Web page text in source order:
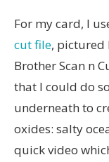
For my card, I
cut file, pictured
Brother Scan n
that I could do
underneath to
oxides: salty
quick video